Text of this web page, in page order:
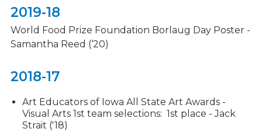
2019-18
World Food Prize Foundation Borlaug Day Poster -
Samantha Reed (‘20)
2018-17
Art Educators of Iowa All State Art Awards -
Visual Arts 1st team selections: 1st place - Jack
Strait ('18)